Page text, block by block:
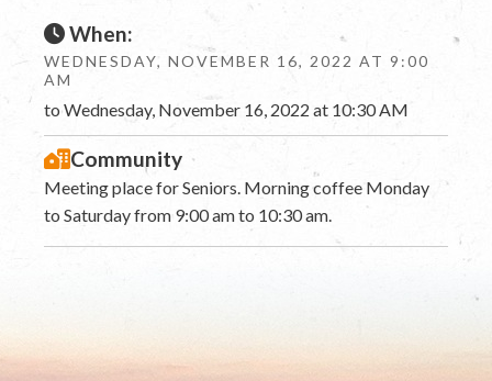
When:
WEDNESDAY, NOVEMBER 16, 2022 AT 9:00
AM
to Wednesday, November 16, 2022 at 10:30 AM
Community
Meeting place for Seniors. Morning coffee Monday
to Saturday from 9:00 am to 10:30 am.